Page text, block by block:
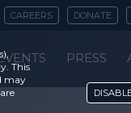
CAREERS DONATE
PRESS
This
may